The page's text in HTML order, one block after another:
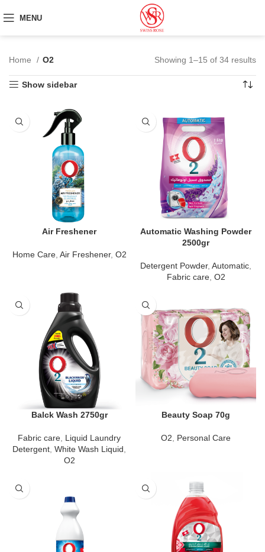
MENU
Home O2 Showing 1–15 of 34 results
Show sidebar
Air Freshener
Home Care, Air Freshener, O2
Automatic Washing Powder
2500gr
Detergent Powder, Automatic
Fabric care, O2
Balck Wash 2750gr
Fabric care Liquid Laundry
Detergent White Wash Liquid
O2
Beauty Soap 70g
O2 Personal Care